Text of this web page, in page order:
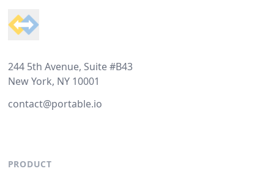
244 5th Avenue, Suite #B43
New York, NY 10001
contact@portable.io
PRODUCT